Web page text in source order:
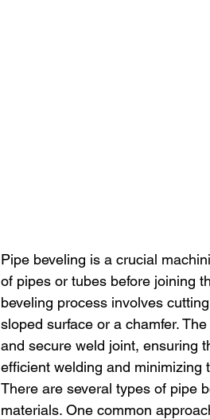
Pipe beveling is a crucial
of pipes or tubes before joining
beveling process involves
sloped surface or a chamfer.
and secure weld joint, ensuring
efficient welding and minimizing
There are several types of pipe
materials. One common